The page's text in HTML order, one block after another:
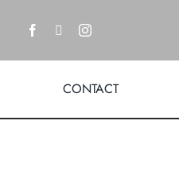
CONTACT